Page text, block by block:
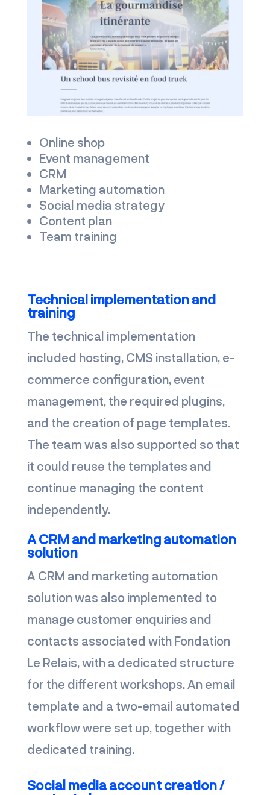
Online shop
Event management
CRM
Marketing automation
Social media strategy
Content plan
Team training
Technical implementation and
training
The technical implementation
included hosting, CMS installation, e-
commerce configuration, event
management, the required plugins,
and the creation of page templates.
The team was also supported so that
it could reuse the templates and
continue managing the content
independently.
A CRM and marketing automation
solution
A CRM and marketing automation
solution was also implemented to
manage customer enquiries and
contacts associated with Fondation
Le Relais, with a dedicated structure
for the different workshops. An email
template and a two-email automated
workflow were set up, together with
dedicated training.
Social media account creation /